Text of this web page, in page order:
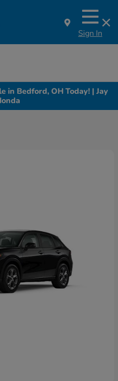
Sign In
in Bedford, OH Today! | Jay